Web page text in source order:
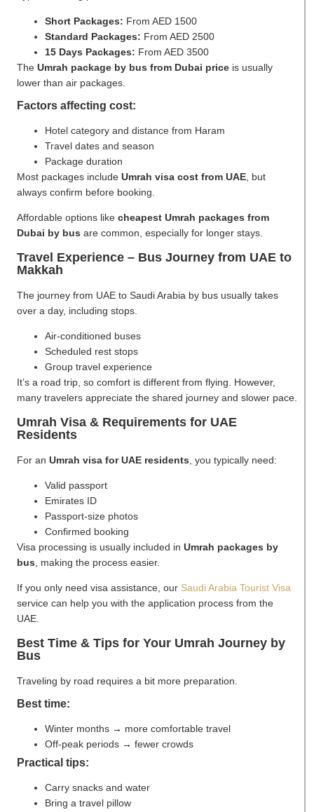
Short Packages: From AED 1500
Standard Packages: From AED 2500
15 Days Packages: From AED 3500
The Umrah package by bus from Dubai price is usually
lower than air packages.
Factors affecting cost:
Hotel category and distance from Haram
Travel dates and season
Package duration
Most packages include Umrah visa cost from UAE , but
always confirm before booking.
Affordable options like cheapest Umrah packages from
Dubai by bus are common, especially for longer stays.
Travel Experience – Bus Journey from UAE to
Makkah
The journey from UAE to Saudi Arabia by bus usually takes
over a day, including stops.
Air-conditioned buses
Scheduled rest stops
Group travel experience
It’s a road trip, so comfort is different from flying. However,
many travelers appreciate the shared journey and slower pace.
Umrah Visa & Requirements for UAE
Residents
For an Umrah visa for UAE residents , you typically need:
Valid passport
Emirates ID
Passport-size photos
Confirmed booking
Visa processing is usually included in Umrah packages by
bus , making the process easier.
If you only need visa assistance, our Saudi Arabia Tourist Visa
service can help you with the application process from the
UAE.
Best Time & Tips for Your Umrah Journey by
Bus
Traveling by road requires a bit more preparation.
Best time:
Winter months → more comfortable travel
Off-peak periods → fewer crowds
Practical tips:
Carry snacks and water
Bring a travel pillow